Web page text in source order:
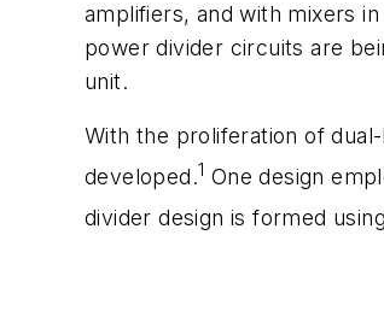
amplifiers, and with mixers
power divider circuits are
unit.
With the proliferation of
developed.1 One design
divider design is formed